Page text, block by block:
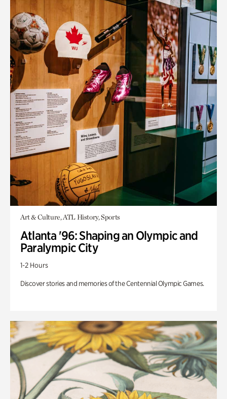
Art & Culture, ATL History, Sports
Atlanta '96: Shaping an Olympic and
Paralympic City
1-2 Hours
Discover stories and memories of the Centennial Olympic Games.